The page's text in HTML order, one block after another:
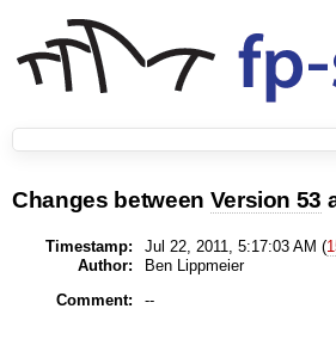
Changes between Version 53
Timestamp: Jul 22, 2011, 5:17:03 AM (
Author:
Ben Lippmeier
Comment:
--